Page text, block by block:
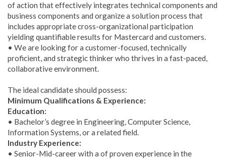
of action that effectively integrates technical components and
business components and organize a solution process that
includes appropriate cross-organizational participation
yielding quantifiable results for Mastercard and customers.
• We are looking for a customer-focused, technically
proficient, and strategic thinker who thrives in a fast-paced,
collaborative environment.
The ideal candidate should possess:
Minimum Qualifications & Experience:
Education:
• Bachelor’s degree in Engineering, Computer Science,
Information Systems, or a related field.
Industry Experience:
• Senior-Mid-career with a of proven experience in the